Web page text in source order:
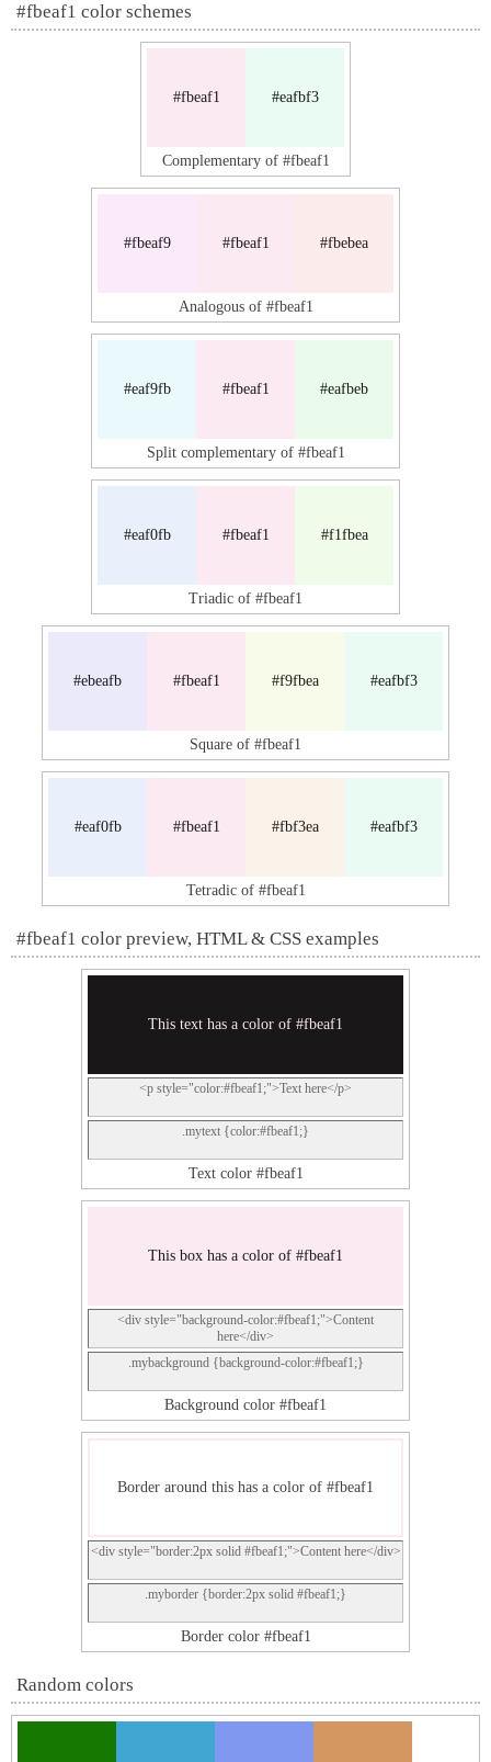
#fbeaf1 color schemes
#fbeaf1 #eafbf3
Complementary of #fbeaf1
#fbeaf9 #fbeaf1 #fbebea
Analogous of #fbeaf1
#eaf9fb #fbeaf1 #eafbeb
Split complementary of #fbeaf1
#eaf0fb #fbeaf1 #f1fbea
Triadic of #fbeaf1
#ebeafb #fbeaf1 #f9fbea #eafbf3
Square of #fbeaf1
#eaf0fb #fbeaf1 #fbf3ea #eafbf3
Tetradic of #fbeaf1
#fbeaf1 color preview, HTML & CSS examples
This text has a color of #fbeaf1
<p style="color:#fbeaf1;">Text here</p>
.mytext {color:#fbeaf1;}
Text color #fbeaf1
This box has a color of #fbeaf1
<div style="background-color:#fbeaf1;">Content
here</div>
.mybackground {background-color:#fbeaf1;}
Background color #fbeaf1
Border around this has a color of #fbeaf1
<div style="border:2px solid #fbeaf1;">Content here</div>
.myborder {border:2px solid #fbeaf1;}
Border color #fbeaf1
Random colors